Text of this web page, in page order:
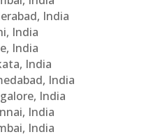
India
India
India
India
India
India
India
India